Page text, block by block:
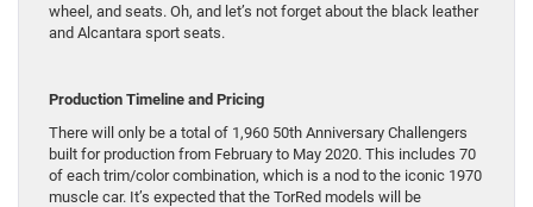
wheel, and seats. Oh, and let’s not forget about the black leather
and Alcantara sport seats.
Production Timeline and Pricing
There will only be a total of 1,960 50th Anniversary Challengers
built for production from February to May 2020. This includes 70
of each trim/color combination, which is a nod to the iconic 1970
muscle car. It’s expected that the TorRed models will be